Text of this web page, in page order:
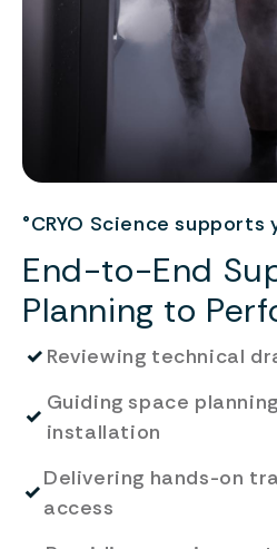
°CRYO Science
End-to-End
Planning to
✓ Reviewing technical
✓
Guiding space
installation
✓
Delivering hands-on
access